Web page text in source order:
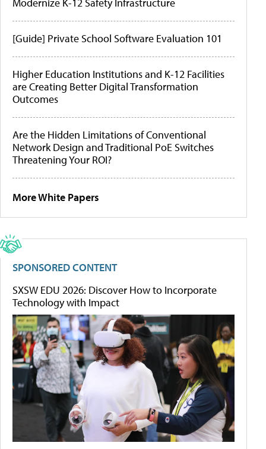
Modernize K-12 Safety Infrastructure
[Guide] Private School Software Evaluation 101
Higher Education Institutions and K-12 Facilities
are Creating Better Digital Transformation
Outcomes
Are the Hidden Limitations of Conventional
Network Design and Traditional PoE Switches
Threatening Your ROI?
More White Papers
SPONSORED CONTENT
SXSW EDU 2026: Discover How to Incorporate
Technology with Impact